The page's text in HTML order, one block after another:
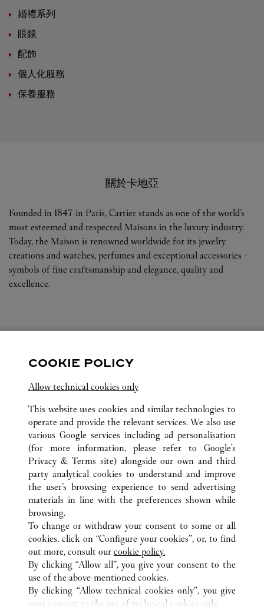
婚禮系列
眼鏡
配飾
個人化服務
保養服務
關於卡地亞
Founded in 1847 in Paris, Cartier stands as one of the world’s
most esteemed and respected Maisons in the luxury industry.
Today, the Maison is renowned worldwide for its jewelry
creations and watches, perfumes and exceptional accessories -
symbols of fine craftsmanship and elegance, quality and
excellence.
關注我們
Link Opens in New Tab
Visit us on Instagram
Link Opens in New Tab
Visit us on Pinterest
Link Opens in New Tab
Visit us on Tumblr
Link Opens in New TabVisit us on Youtube
Link Opens in New
所有卡地亞精品店地點 越南
HANOI
TRANG TIEN PLAZA
CUSTOMER CARE
CONTACT US
卡地亞公司
工作機會
COOKIE POLICY
Allow technical cookies only
This website uses cookies and similar technologies to
operate and provide the relevant services. We also use
various Google services including ad personalisation
(for more information, please refer to Google's
Privacy & Terms site) alongside our own and third
party analytical cookies to understand and improve
the user’s browsing experience to send advertising
materials in line with the preferences shown while
browsing.
To change or withdraw your consent to some or all
cookies, click on “Configure your cookies”, or, to find
out more, consult our cookie policy.
By clicking “Allow all”, you give your consent to the
use of the above-mentioned cookies.
By clicking “Allow technical cookies only”, you give
your consent to the use of technical cookies only.